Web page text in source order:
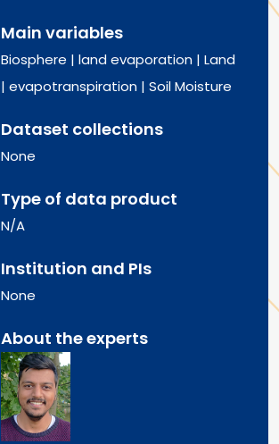
Main variables
Biosphere | land evaporation | Land
| evapotranspiration | Soil Moisture
Dataset collections
None
Type of data product
N/A
Institution and PIs
None
About the experts